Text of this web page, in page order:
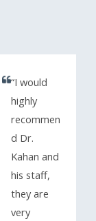
“I would
highly
recommen
d Dr.
Kahan and
his staff,
they are
very